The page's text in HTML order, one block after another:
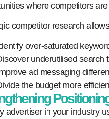
where competitors
competitor research
over-saturated
underutilised search
ad messaging
the budget more
advertiser in your industry